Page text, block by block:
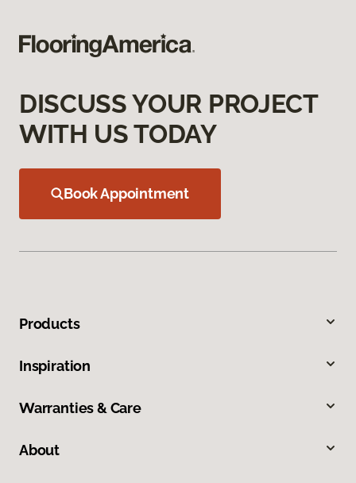
DISCUSS YOUR PROJECT
WITH US TODAY
Book Appointment
Products
Inspiration
Warranties & Care
About